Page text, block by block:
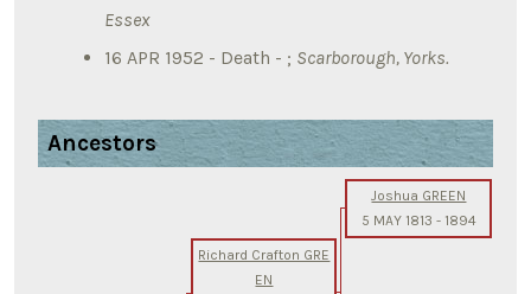
Essex
16 APR 1952 - Death - ; Scarborough, Yorks.
Ancestors
Joshua GREEN
5 MAY 1813 - 1894
Richard Crafton GRE
EN